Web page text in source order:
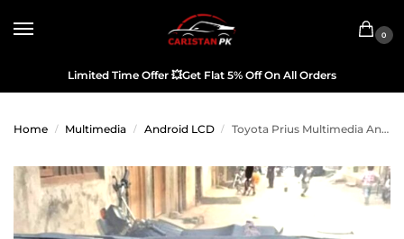
0
Limited Time Offer 💥Get Flat 5% Off On All Orders
Home / Multimedia / Android LCD / Toyota Prius Multimedia Android LCD Panel IPS Display 2005-09